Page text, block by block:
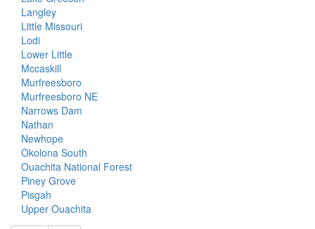
Langley
Little Missouri
Lodi
Lower Little
Mccaskill
Murfreesboro
Murfreesboro NE
Narrows Dam
Nathan
Newhope
Okolona South
Ouachita National Forest
Piney Grove
Pisgah
Upper Ouachita